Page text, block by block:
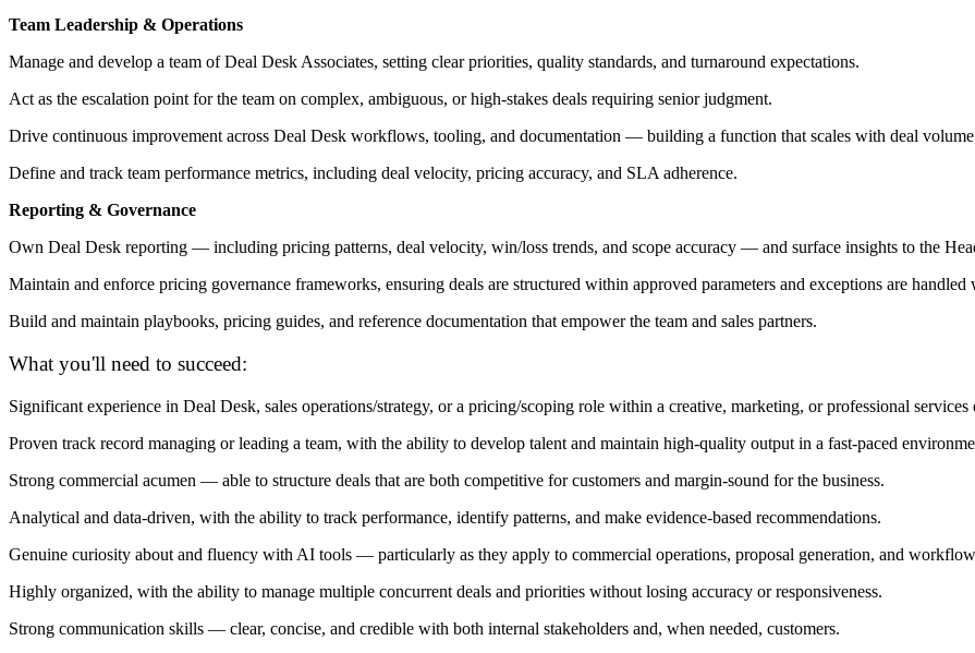
Team Leadership & Operations
Manage and develop a team of Deal Desk Associates, setting clear priorities, quality standards, and turnaround expectations.
Act as the escalation point for the team on complex, ambiguous, or high-stakes deals requiring senior judgment.
Drive continuous improvement across Deal Desk workflows, tooling, and documentation — building a function that scales with deal
Define and track team performance metrics, including deal velocity, pricing accuracy, and SLA adherence.
Reporting & Governance
Own Deal Desk reporting — including pricing patterns, deal velocity, win/loss trends, and scope accuracy — and surface insights to the
Maintain and enforce pricing governance frameworks, ensuring deals are structured within approved parameters and exceptions are
Build and maintain playbooks, pricing guides, and reference documentation that empower the team and sales partners.
What you'll need to succeed:
Significant experience in Deal Desk, sales operations/strategy, or a pricing/scoping role within a creative, marketing, or professional services
Proven track record managing or leading a team, with the ability to develop talent and maintain high-quality output in a fast-paced
Strong commercial acumen — able to structure deals that are both competitive for customers and margin-sound for the business.
Analytical and data-driven, with the ability to track performance, identify patterns, and make evidence-based recommendations.
Genuine curiosity about and fluency with AI tools — particularly as they apply to commercial operations, proposal generation, and
Highly organized, with the ability to manage multiple concurrent deals and priorities without losing accuracy or responsiveness.
Strong communication skills — clear, concise, and credible with both internal stakeholders and, when needed, customers.